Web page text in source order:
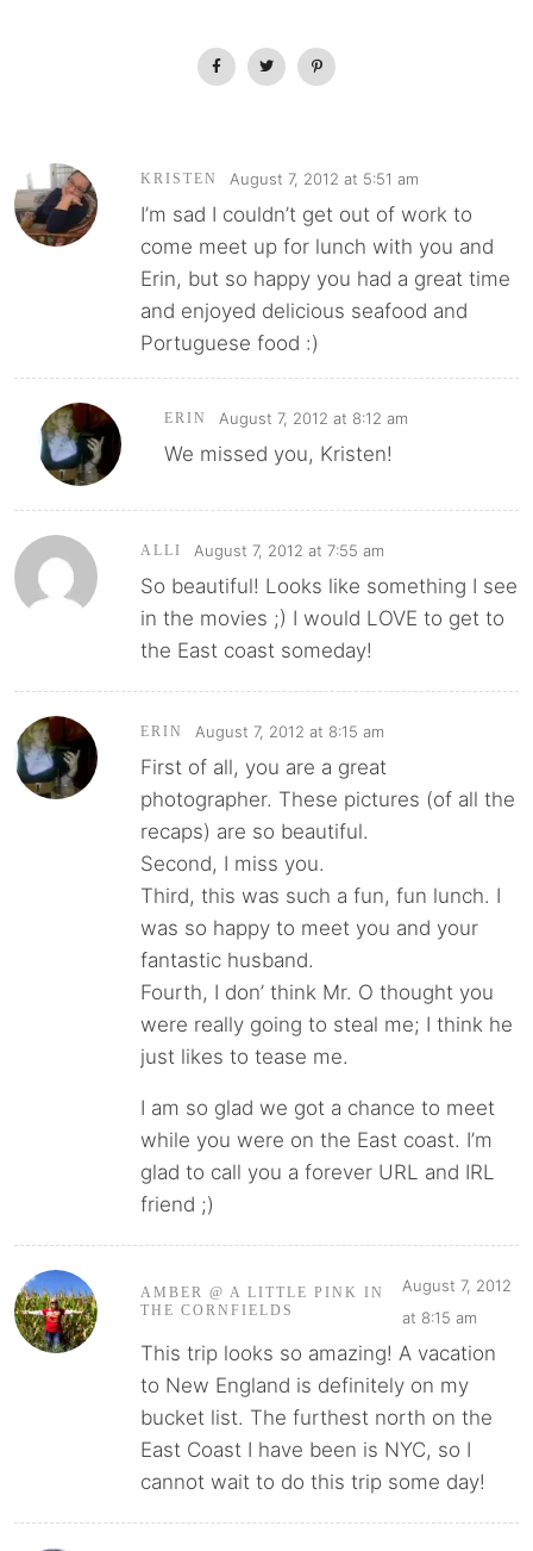
KRISTEN August 7, 2012 at 5:51 am
I’m sad I couldn’t get out of work to
come meet up for lunch with you and
Erin, but so happy you had a great time
and enjoyed delicious seafood and
Portuguese food :)
ERIN August 7, 2012 at 8:12 am
We missed you, Kristen!
ALLI August 7, 2012 at 7:55 am
So beautiful! Looks like something I see
in the movies ;) I would LOVE to get to
the East coast someday!
ERIN August 7, 2012 at 8:15 am
First of all, you are a great
photographer. These pictures (of all the
recaps) are so beautiful.
Second, I miss you.
Third, this was such a fun, fun lunch. I
was so happy to meet you and your
fantastic husband.
Fourth, I don’ think Mr. O thought you
were really going to steal me; I think he
just likes to tease me.
I am so glad we got a chance to meet
while you were on the East coast. I’m
glad to call you a forever URL and IRL
friend ;)
AMBER @ A LITTLE PINK IN
THE CORNFIELDS
August 7, 2012
at 8:15 am
This trip looks so amazing! A vacation
to New England is definitely on my
bucket list. The furthest north on the
East Coast I have been is NYC, so I
cannot wait to do this trip some day!